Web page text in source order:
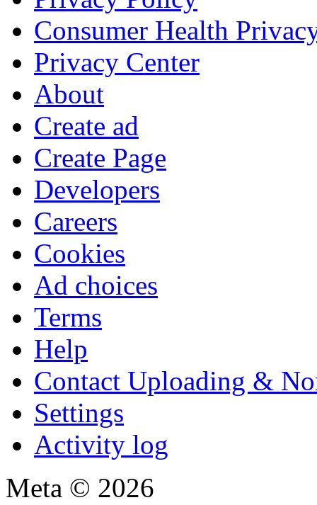
Consumer Health
Privacy Center
About
Create ad
Create Page
Developers
Careers
Cookies
Ad choices
Terms
Help
Contact Uploading &
Settings
Activity log
Meta © 2026